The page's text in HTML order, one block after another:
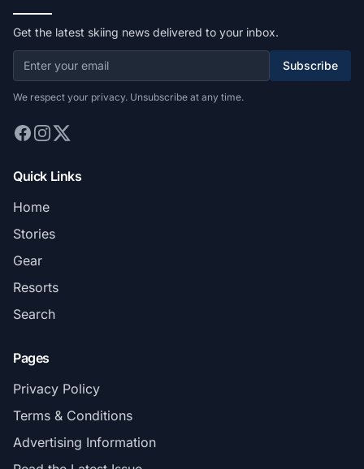
Get the latest skiing news delivered to your inbox.
Subscribe
We respect your privacy. Unsubscribe at any time.
Quick Links
Home
Stories
Gear
Resorts
Search
Pages
Privacy Policy
Terms & Conditions
Advertising Information